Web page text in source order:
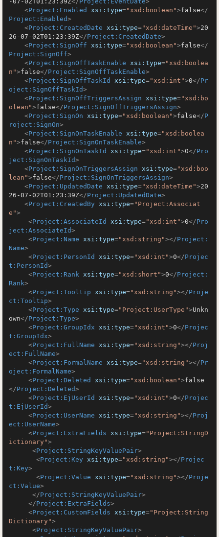
<Project:Enabled xsi:type="xsd:boolean">false</
Project:Enabled>
<Project:CreatedDate xsi:type="xsd:dateTime">20
26-07-02T01:23:39Z</Project:CreatedDate>
<Project:SignOff xsi:type="xsd:boolean">false</
Project:SignOff>
<Project:SignOffTaskEnable xsi:type="xsd:boolea
n">false</Project:SignOffTaskEnable>
<Project:SignOffTaskId xsi:type="xsd:int">0</Pr
oject:SignOffTaskId>
<Project:SignOffTriggersAssign xsi:type="xsd:bo
olean">false</Project:SignOffTriggersAssign>
<Project:SignOn xsi:type="xsd:boolean">false</P
roject:SignOn>
<Project:SignOnTaskEnable xsi:type="xsd:boolea
n">false</Project:SignOnTaskEnable>
<Project:SignOnTaskId xsi:type="xsd:int">0</Pro
ject:SignOnTaskId>
<Project:SignOnTriggersAssign xsi:type="xsd:boo
lean">false</Project:SignOnTriggersAssign>
<Project:UpdatedDate xsi:type="xsd:dateTime">20
26-07-02T01:23:39Z</Project:UpdatedDate>
<Project:CreatedBy xsi:type="Project:Associat
e">
<Project:AssociateId xsi:type="xsd:int">0</Pro
ject:AssociateId>
<Project:Name xsi:type="xsd:string"></Project:
Name>
<Project:PersonId xsi:type="xsd:int">0</Projec
t:PersonId>
<Project:Rank xsi:type="xsd:short">0</Project:
Rank>
<Project:Tooltip xsi:type="xsd:string"></Proje
ct:Tooltip>
<Project:Type xsi:type="Project:UserType">Unkn
own</Project:Type>
<Project:GroupIdx xsi:type="xsd:int">0</Projec
t:GroupIdx>
<Project:FullName xsi:type="xsd:string"></Proj
ect:FullName>
<Project:FormalName xsi:type="xsd:string"></Pr
oject:FormalName>
<Project:Deleted xsi:type="xsd:boolean">false
</Project:Deleted>
<Project:EjUserId xsi:type="xsd:int">0</Projec
t:EjUserId>
<Project:UserName xsi:type="xsd:string"></Proj
ect:UserName>
<Project:ExtraFields xsi:type="Project:StringD
ictionary">
<Project:StringKeyValuePair>
<Project:Key xsi:type="xsd:string"></Projec
t:Key>
<Project:Value xsi:type="xsd:string"></Proje
ct:Value>
</Project:StringKeyValuePair>
</Project:ExtraFields>
<Project:CustomFields xsi:type="Project:String
Dictionary">
<Project:StringKeyValuePair>